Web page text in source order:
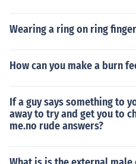
Wearing a ring on ring
How can you make a burn
If a guy says something to
away to try and get you to
me.no rude answers?